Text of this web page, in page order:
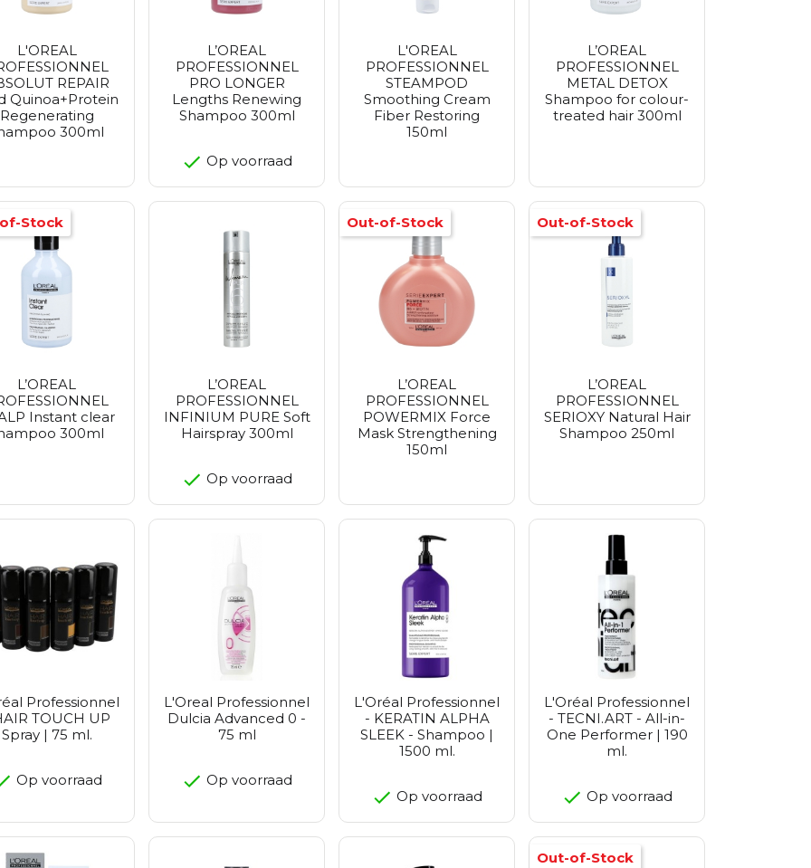
L'OREAL
REPAIR
Quinoa+Protein
Regenerating
300ml
L’OREAL
PROFESSIONNEL
PRO LONGER
Lengths Renewing
Shampoo 300ml
Op voorraad
L'OREAL
PROFESSIONNEL
STEAMPOD
Smoothing Cream
Fiber Restoring
150ml
L’OREAL
PROFESSIONNEL
METAL DETOX
Shampoo for colour-
treated hair 300ml
L’OREAL
Instant clear
300ml
Stock
L’OREAL
PROFESSIONNEL
INFINIUM PURE Soft
Hairspray 300ml
Op voorraad
L’OREAL
PROFESSIONNEL
POWERMIX Force
Mask Strengthening
150ml
Out-of-Stock
L’OREAL
PROFESSIONNEL
SERIOXY Natural Hair
Shampoo 250ml
Out-of-Stock
Professionnel
TOUCH UP
Spray | 75 ml.
Op voorraad
L'Oreal Professionnel
Dulcia Advanced 0 -
75 ml
Op voorraad
L'Oréal Professionnel
- KERATIN ALPHA
SLEEK - Shampoo |
1500 ml.
Op voorraad
L'Oréal Professionnel
- TECNI.ART - All-in-
One Performer | 190
ml.
Op voorraad
Out-of-Stock